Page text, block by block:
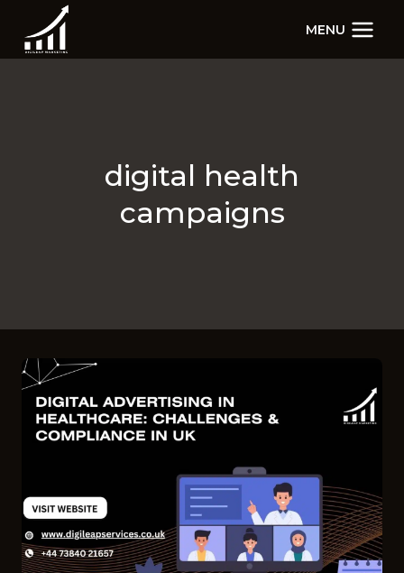
content
MENU
digital health
campaigns